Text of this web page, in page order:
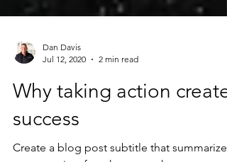
Jul 12, 2020
2 min read
Why taking action creates
success